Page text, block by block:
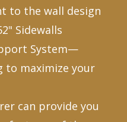
to the wall design
Sidewalls
System—
to maximize your
can provide you